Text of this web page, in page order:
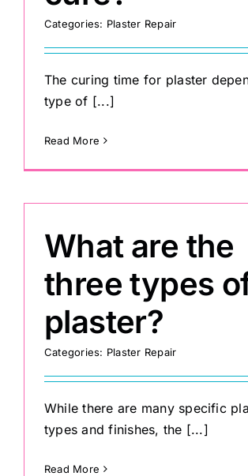
Categories: Plaster Repair
The curing time for plaster
type of [...]
Read More
What are the
three types
plaster?
Categories: Plaster Repair
While there are many specific
types and finishes, the [...]
Read More